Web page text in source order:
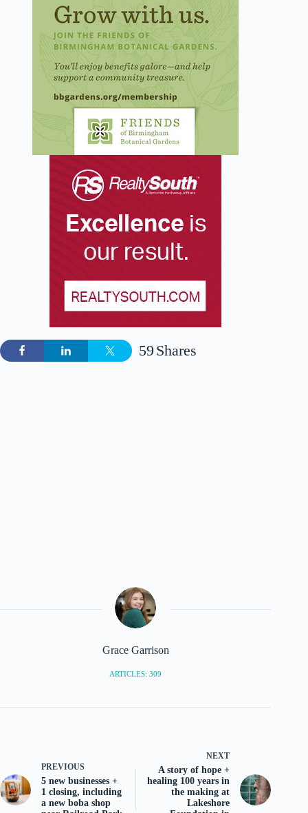
Shares
59
Grace Garrison
ARTICLES: 309
PREVIOUS
5 new businesses +
1 closing, including
a new boba shop
NEXT
A story of hope +
healing 100 years in
the making at
Lakeshore